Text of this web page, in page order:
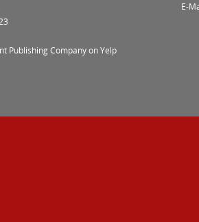
Publishing Company on Yelp
E-